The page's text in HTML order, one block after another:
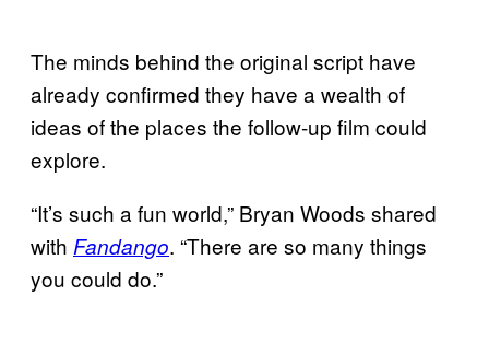
The minds behind the original script have
already confirmed they have a wealth of
ideas of the places the follow-up film could
explore.
“It’s such a fun world,” Bryan Woods shared
with Fandango. “There are so many things
you could do.”